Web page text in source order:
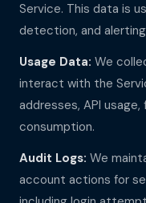
Service. This data is
detection, and
Usage Data: We
interact with the
addresses, API
consumption.
Audit Logs: We
account actions for